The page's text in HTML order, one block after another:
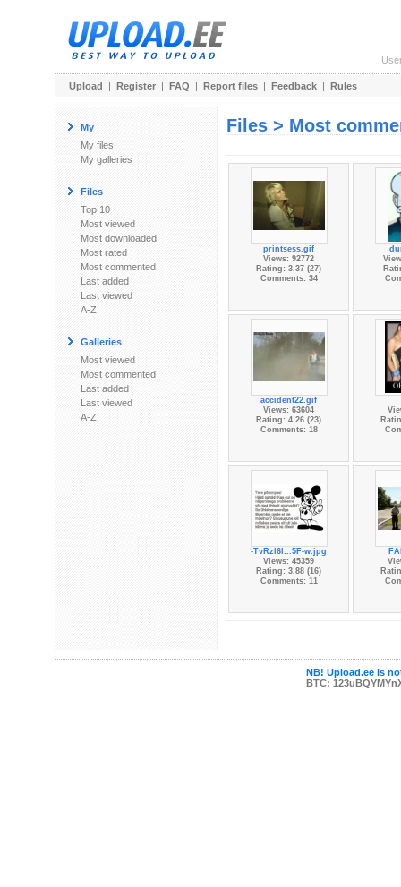
Upload | Register | FAQ | Report files | Feedback | Rules
My
My files
My galleries
Files
Top 10
Most viewed
Most downloaded
Most rated
Most commented
Last added
Last viewed
A-Z
Galleries
Most viewed
Most commented
Last added
Last viewed
A-Z
Files > Most
printsess.gif
Views: 92772
Rating: 3.37 (27)
Comments: 34
accident22.gif
Views: 63604
Rating: 4.26 (23)
Comments: 18
-TvRzl6l...5F-w.jpg
Views: 45359
Rating: 3.88 (16)
Comments: 11
NB! Upload.ee is
BTC: